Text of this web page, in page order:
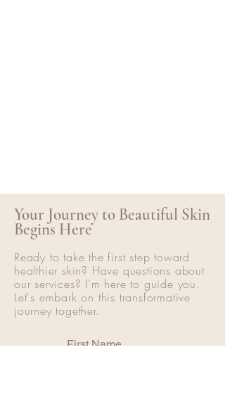
Your Journey to Beautiful Skin
Begins Here
Ready to take the first step toward
healthier skin? Have questions about
our services? I'm here to guide you.
Let's embark on this transformative
journey together.
First Name